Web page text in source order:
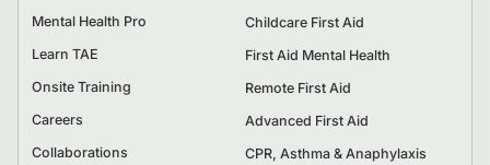
Mental Health Pro
Learn TAE
Onsite Training
Careers
Collaborations
Childcare First Aid
First Aid Mental Health
Remote First Aid
Advanced First Aid
CPR, Asthma & Anaphylaxis